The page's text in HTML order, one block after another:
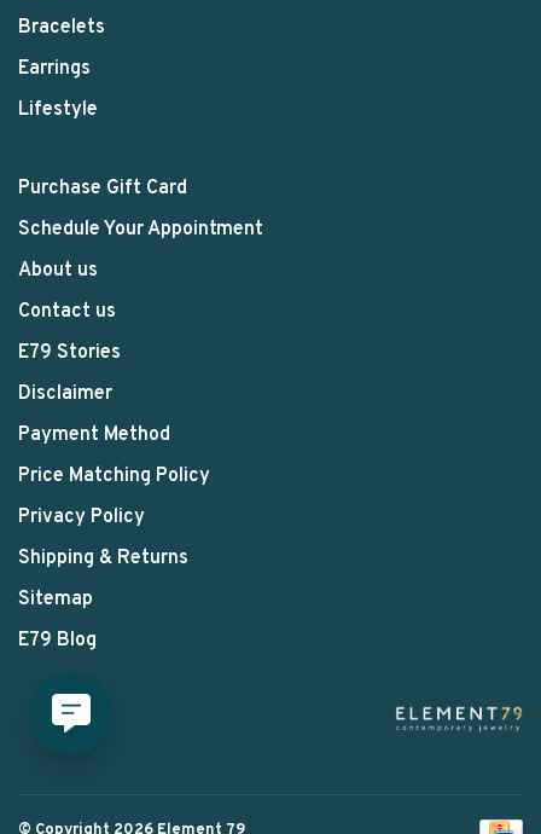
Bracelets
Earrings
Lifestyle
Purchase Gift Card
Schedule Your Appointment
About us
Contact us
E79 Stories
Disclaimer
Payment Method
Price Matching Policy
Privacy Policy
Shipping & Returns
Sitemap
E79 Blog
© Copyright 2026 Element 79